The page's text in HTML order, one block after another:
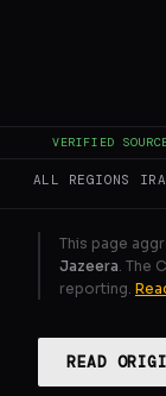
VERIFIED
ALL REGIONS
This page
Jazeera . The
reporting.
READ